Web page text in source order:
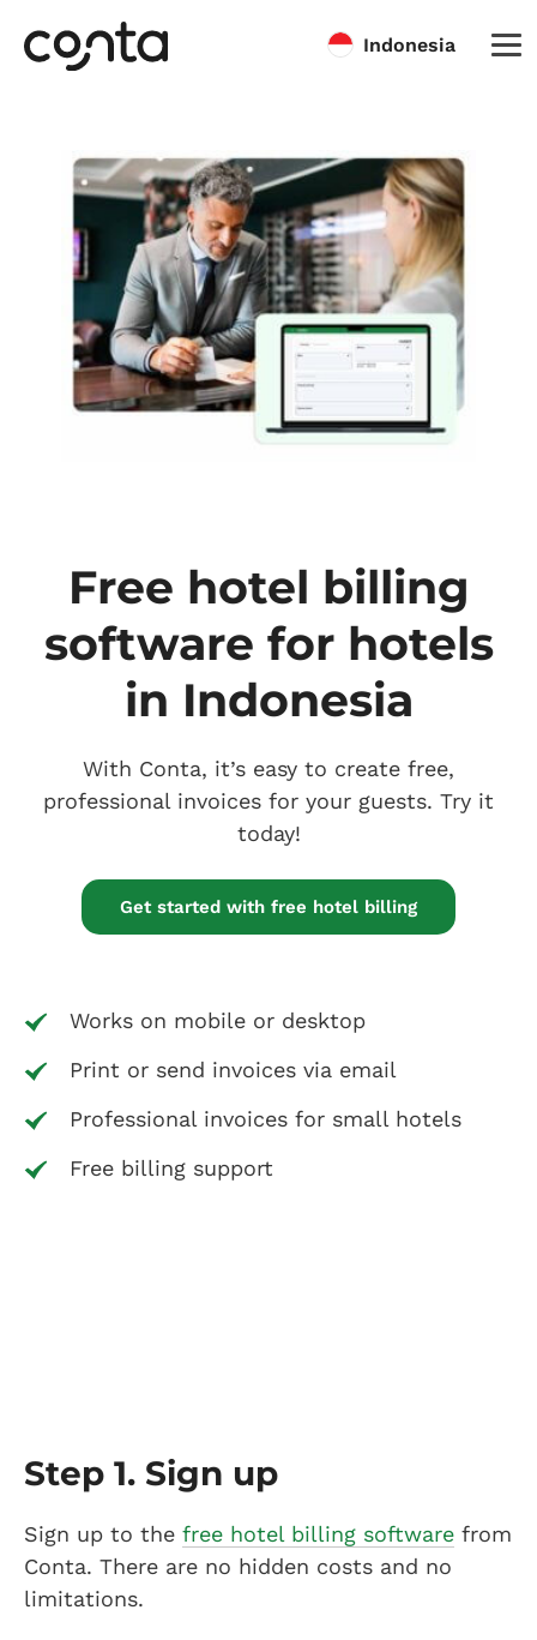
Indonesia
Free hotel billing
software for hotels
in Indonesia
With Conta, it’s easy to create free,
professional invoices for your guests. Try it
today!
Get started with free hotel billing
Works on mobile or desktop
Print or send invoices via email
Professional invoices for small hotels
Free billing support
Step 1. Sign up
Sign up to the free hotel billing software from
Conta. There are no hidden costs and no
limitations.